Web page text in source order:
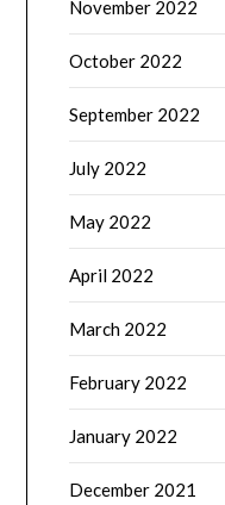
November 2022
October 2022
September 2022
July 2022
May 2022
April 2022
March 2022
February 2022
January 2022
December 2021